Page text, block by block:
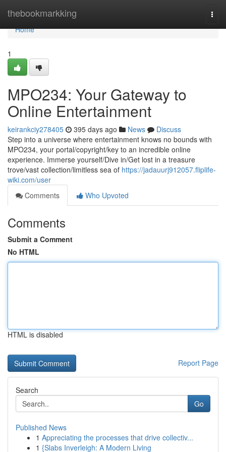
thebookmarkking
Home
Home
1
MPO234: Your Gateway to
Online Entertainment
keirankciy278405 395 days ago News
Discuss
Step into a universe where entertainment knows no bounds with
MPO234, your portal/copyright/key to an incredible online
experience. Immerse yourself/Dive in/Get lost in a treasure
trove/vast collection/limitless sea of https://jadauurj912057.fliplife-
wiki.com/user
Comments
Who Upvoted
Comments
Submit a Comment
No HTML
HTML is disabled
Report Page
Search
Go
Published News
1 Appreciating the processes that drive collectiv...
1 {Slabs Inverleigh: A Modern Living